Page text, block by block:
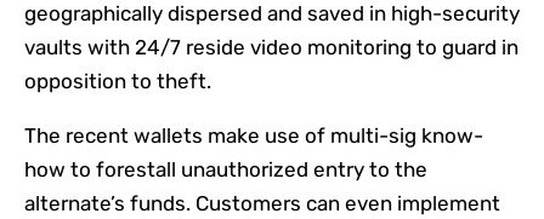
geographically dispersed and saved in high-security
vaults with 24/7 reside video monitoring to guard in
opposition to theft.
The recent wallets make use of multi-sig know-
how to forestall unauthorized entry to the
alternate’s funds. Customers can even implement